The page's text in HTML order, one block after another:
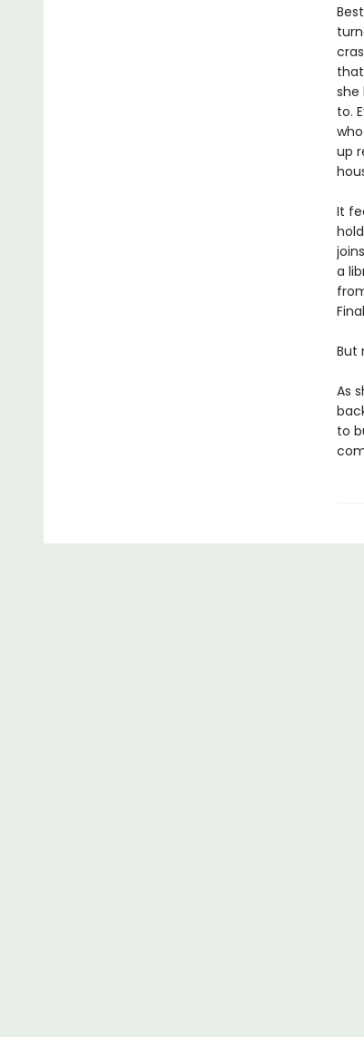
she
to.
up
It
a
But
As
to